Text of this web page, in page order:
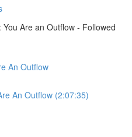
Are an Outflow - Followed
An Outflow
An Outflow (2:07:35)